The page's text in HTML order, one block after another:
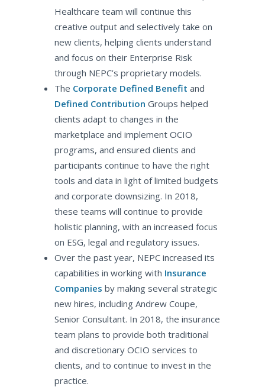
Healthcare team will continue this
creative output and selectively take on
new clients, helping clients understand
and focus on their Enterprise Risk
through NEPC’s proprietary models.
The Corporate Defined Benefit and
Defined Contribution Groups helped
clients adapt to changes in the
marketplace and implement OCIO
programs, and ensured clients and
participants continue to have the right
tools and data in light of limited budgets
and corporate downsizing. In 2018,
these teams will continue to provide
holistic planning, with an increased focus
on ESG, legal and regulatory issues.
Over the past year, NEPC increased its
capabilities in working with Insurance
Companies by making several strategic
new hires, including Andrew Coupe,
Senior Consultant. In 2018, the insurance
team plans to provide both traditional
and discretionary OCIO services to
clients, and to continue to invest in the
practice.